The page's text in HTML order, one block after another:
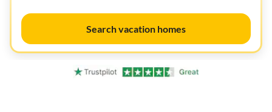
Search vacation homes